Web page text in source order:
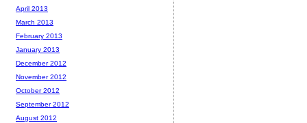
April 2013
March 2013
February 2013
January 2013
December 2012
November 2012
October 2012
September 2012
August 2012